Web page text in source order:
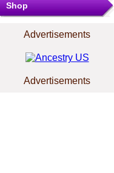
Shop
Advertisements
Advertisements